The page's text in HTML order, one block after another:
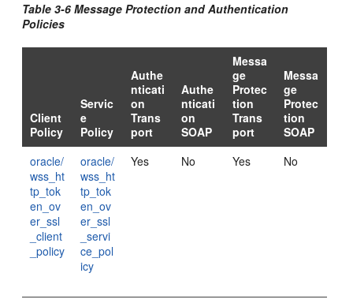
Table 3-6 Message Protection and Authentication
Policies
Client
Policy
Servic
e
Policy
Authe
nticati
on
Trans
port
Authe
nticati
on
SOAP
Messa
ge
Protec
tion
Trans
port
Messa
ge
Protec
tion
SOAP
oracle/
wss_ht
tp_tok
en_ov
er_ssl
_client
_policy
oracle/
wss_ht
tp_tok
en_ov
er_ssl
_servi
ce_pol
icy
Yes No Yes No